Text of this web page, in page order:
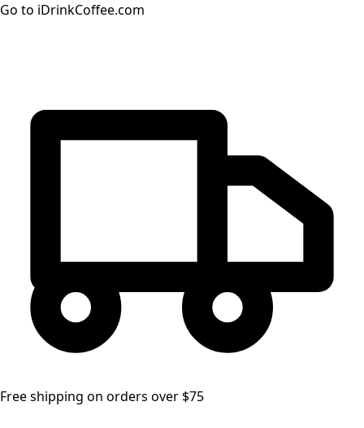
Go to iDrinkCoffee.com
Free shipping on orders over $75